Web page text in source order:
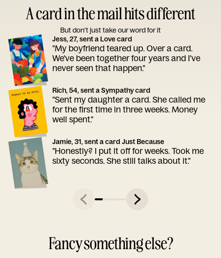
A card in the mail hits different
But don’t just take our word for it
Jess, 27, sent a Love card
"My boyfriend teared up. Over a card.
We've been together four years and I've
never seen that happen."
Rich, 54, sent a Sympathy card
"Sent my daughter a card. She called me
for the first time in three weeks. Money
well spent."
Jamie, 31, sent a card Just Because
"Honestly? I put it off for weeks. Took me
sixty seconds. She still talks about it."
Fancy something else?